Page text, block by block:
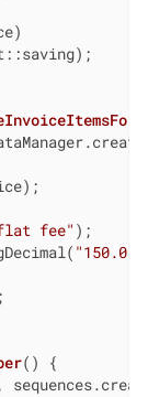
fee" );
"150.0"
()
{
,